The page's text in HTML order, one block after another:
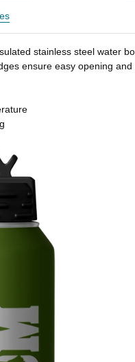
stainless steel
ensure easy opening and